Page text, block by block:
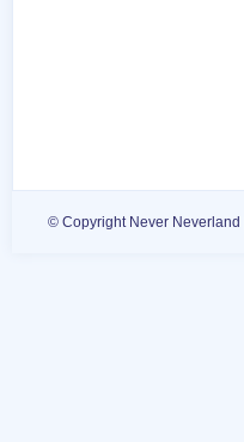
© Copyright Never Neverland |